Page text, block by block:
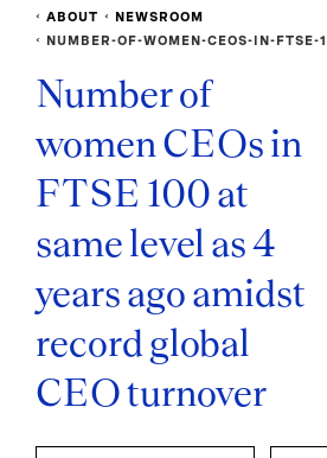
ABOUT
NEWSROOM
NUMBER-OF-WOMEN-CEOS-IN-FTSE-
Number of
women CEOs in
FTSE 100 at
same level as 4
years ago amidst
record global
CEO turnover